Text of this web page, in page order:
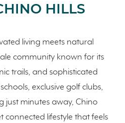
HILLS
living meets natural
community known for its
trails, and sophisticated
exclusive golf clubs,
just minutes away, Chino
connected lifestyle that feels